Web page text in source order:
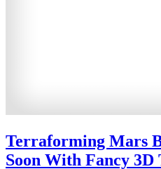
Terraforming Mars
Soon With Fancy 3D